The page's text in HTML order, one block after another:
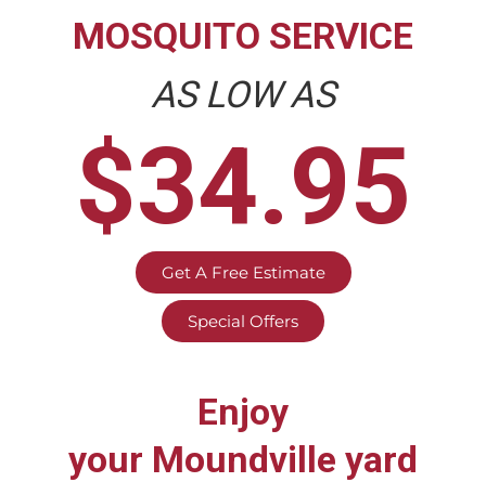
MOSQUITO SERVICE
AS LOW AS
$34.95
Get A Free Estimate
Special Offers
Enjoy
your Moundville yard